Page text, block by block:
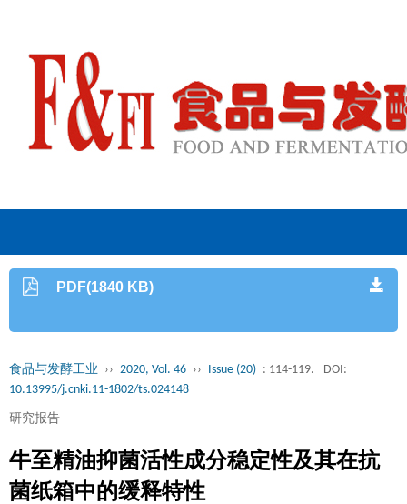
PDF(1840 KB)
食品与发酵工业 ›› 2020, Vol. 46 ›› Issue (20) : 114-119.
DOI:
10.13995/j.cnki.11-1802/ts.024148
研究报告
牛至精油抑菌活性成分稳定性及其在抗
菌纸箱中的缓释特性